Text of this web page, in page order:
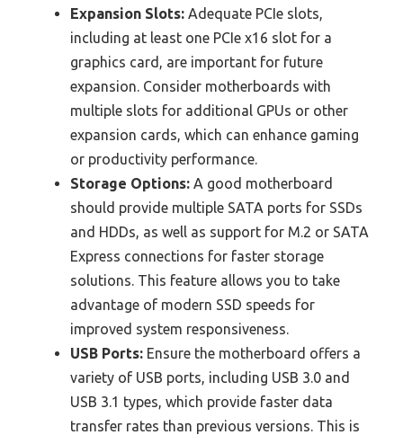
Expansion Slots: Adequate PCIe slots,
including at least one PCIe x16 slot for a
graphics card, are important for future
expansion. Consider motherboards with
multiple slots for additional GPUs or other
expansion cards, which can enhance gaming
or productivity performance.
Storage Options: A good motherboard
should provide multiple SATA ports for SSDs
and HDDs, as well as support for M.2 or SATA
Express connections for faster storage
solutions. This feature allows you to take
advantage of modern SSD speeds for
improved system responsiveness.
USB Ports: Ensure the motherboard offers a
variety of USB ports, including USB 3.0 and
USB 3.1 types, which provide faster data
transfer rates than previous versions. This is